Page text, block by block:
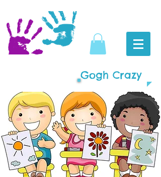
Gogh Crazy